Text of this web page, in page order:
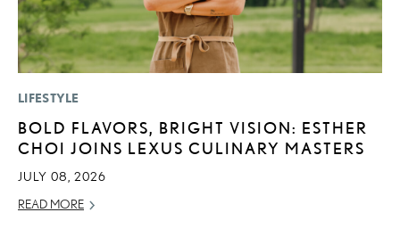
LIFESTYLE
BOLD FLAVORS, BRIGHT VISION: ESTHER
CHOI JOINS LEXUS CULINARY MASTERS
JULY 08, 2026
READ MORE